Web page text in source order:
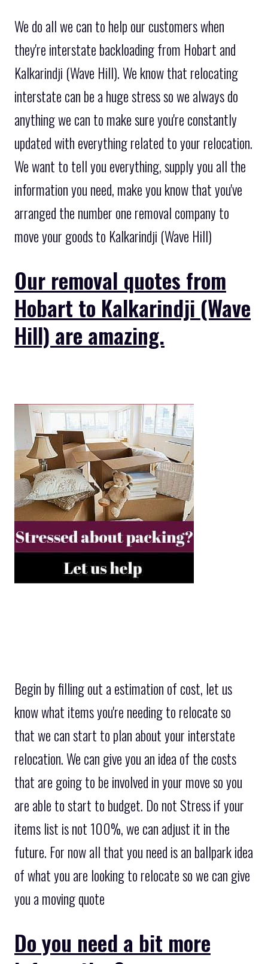
We do all we can to help our customers when
they're interstate backloading from Hobart and
Kalkarindji (Wave Hill). We know that relocating
interstate can be a huge stress so we always do
anything we can to make sure you're constantly
updated with everything related to your relocation.
We want to tell you everything, supply you all the
information you need, make you know that you've
arranged the number one removal company to
move your goods to Kalkarindji (Wave Hill)
Our removal quotes from
Hobart to Kalkarindji (Wave
Hill) are amazing.
Begin by filling out a estimation of cost, let us
know what items you're needing to relocate so
that we can start to plan about your interstate
relocation. We can give you an idea of the costs
that are going to be involved in your move so you
are able to start to budget. Do not Stress if your
items list is not 100%, we can adjust it in the
future. For now all that you need is an ballpark idea
of what you are looking to relocate so we can give
you a moving quote
Do you need a bit more